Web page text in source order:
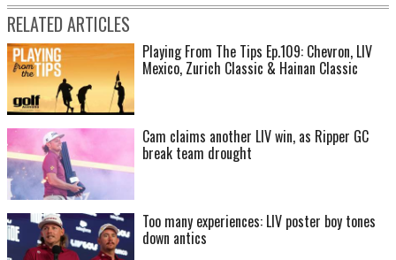
RELATED ARTICLES
Playing From The Tips Ep.109: Chevron, LIV
Mexico, Zurich Classic & Hainan Classic
Cam claims another LIV win, as Ripper GC
break team drought
Too many experiences: LIV poster boy tones
down antics